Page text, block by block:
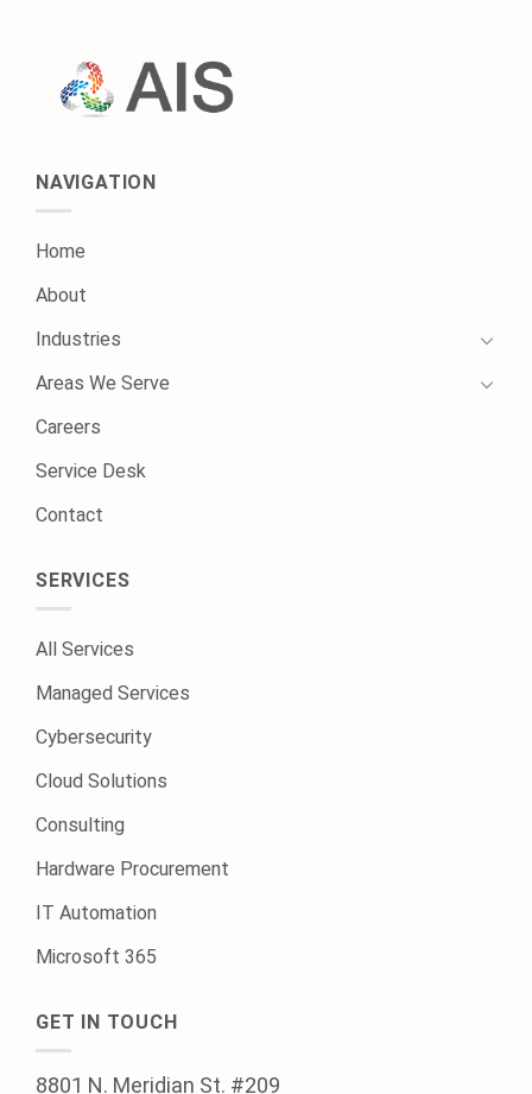
NAVIGATION
Home
About
Industries
Areas We Serve
Careers
Service Desk
Contact
SERVICES
All Services
Managed Services
Cybersecurity
Cloud Solutions
Consulting
Hardware Procurement
IT Automation
Microsoft 365
GET IN TOUCH
8801 N. Meridian St. #209